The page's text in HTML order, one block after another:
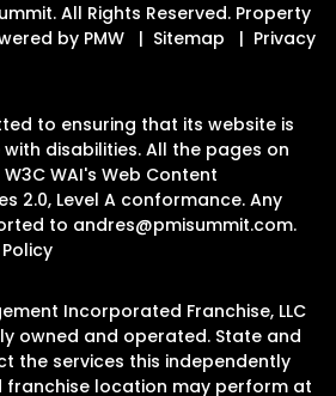
All Rights Reserved. Property
by PMW Sitemap
Privacy
to ensuring that its website is
disabilities. All the pages on
WAI's Web Content
2.0, Level A conformance. Any
to andres@pmisummit.com.
Incorporated Franchise, LLC
owned and operated. State and
the services this independently
location may perform at